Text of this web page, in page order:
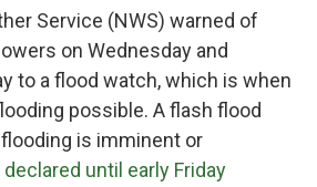
Service (NWS) warned of
on Wednesday and
to a flood watch, which is when
possible. A flash flood
is imminent or
until early Friday